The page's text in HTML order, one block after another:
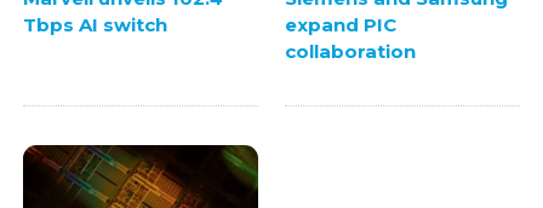
Tbps AI switch
expand PIC
collaboration